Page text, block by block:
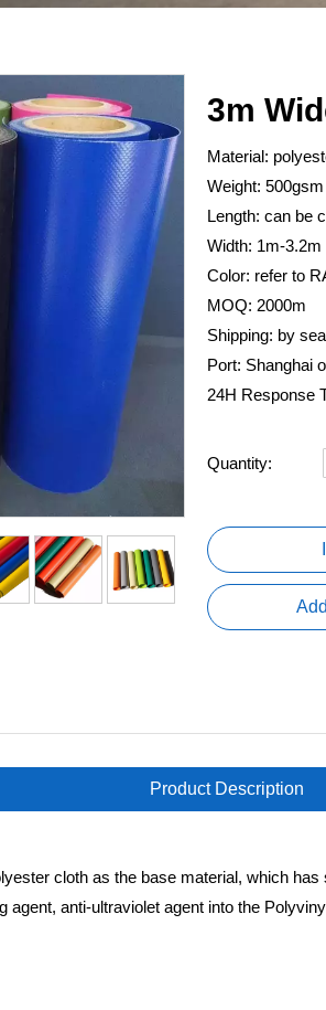
3m
Material:
Weight: 500gsm
Length: can be
Width: 1m-3.2m
Color: refer to
MOQ: 2000m
Shipping: by sea
Port: Shanghai
24H Response
Quantity:
Product Description
cloth as the base material, which
agent, anti-ultraviolet agent into the